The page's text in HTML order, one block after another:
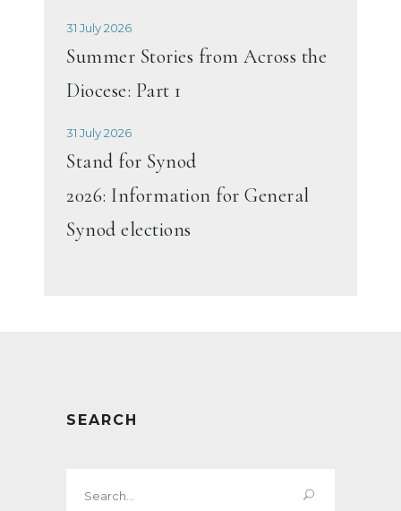
31 July 2026
Summer Stories from Across the
Diocese: Part 1
31 July 2026
Stand for Synod
2026: Information for General
Synod elections
SEARCH
for: